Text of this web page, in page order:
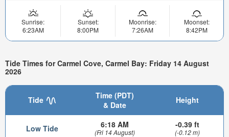
Sunrise:
6:23AM
Sunset:
8:00PM
Moonrise:
7:26AM
Moonset:
8:42PM
Tide Times for Carmel Cove, Carmel Bay: Friday 14 August
2026
Tide
Time (PDT)
& Date
Height
Low Tide 6:18 AM
(Fri 14 August)
-0.39 ft
(-0.12 m)